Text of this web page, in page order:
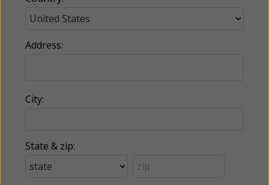
Address:
City:
State & zip: